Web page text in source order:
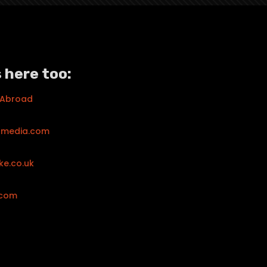
here too: